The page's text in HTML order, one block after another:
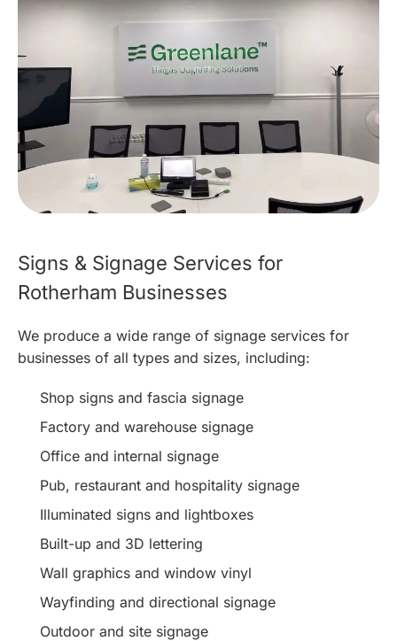
Signs & Signage Services for
Rotherham Businesses
We produce a wide range of signage services for
businesses of all types and sizes, including:
Shop signs and fascia signage
Factory and warehouse signage
Office and internal signage
Pub, restaurant and hospitality signage
Illuminated signs and lightboxes
Built-up and 3D lettering
Wall graphics and window vinyl
Wayfinding and directional signage
Outdoor and site signage